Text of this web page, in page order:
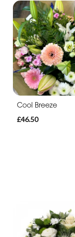
Cool Breeze
£46.50